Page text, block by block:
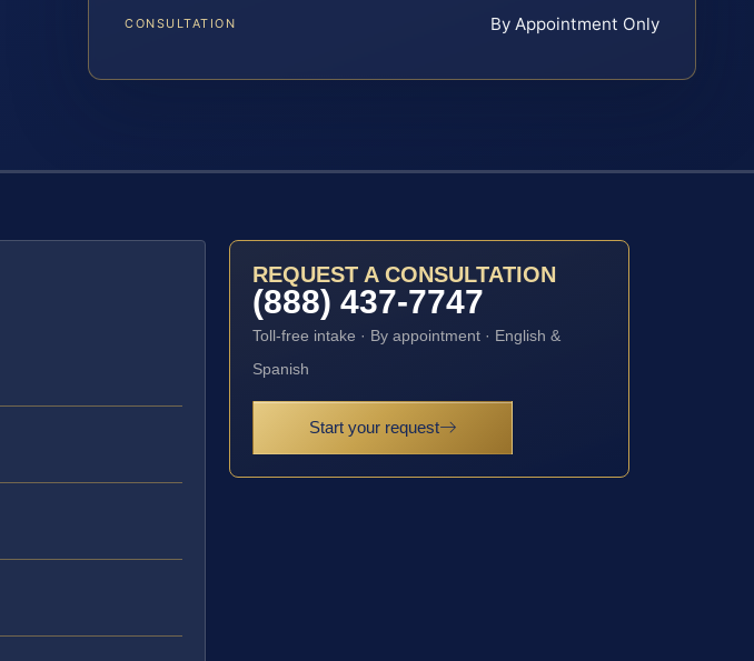
CONSULTATION By Appointment Only
REQUEST A CONSULTATION
(888) 437-7747
Toll-free intake · By appointment · English &
Spanish
Start your request